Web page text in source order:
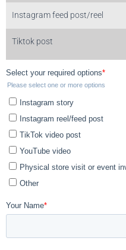
Instagram feed post/reel
Tiktok post